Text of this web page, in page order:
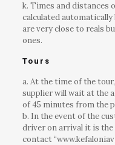
k. Times and distances
calculated automatically
are very close to reals
ones.
Tours
a. At the time of the
supplier will wait at the
of 45 minutes from the
b. In the event of the
driver on arrival it is
contact